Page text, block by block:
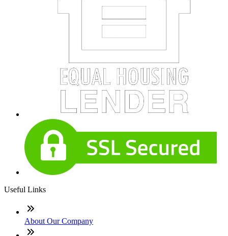
Useful Links
About Our Company